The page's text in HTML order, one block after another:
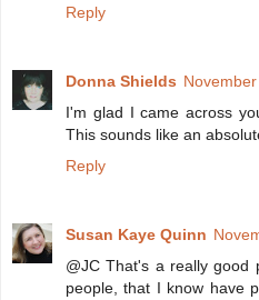
Reply
Donna Shields
I'm glad I came across
This sounds like an
Reply
Susan Kaye Quinn
@JC That's a really good
people, that I know have